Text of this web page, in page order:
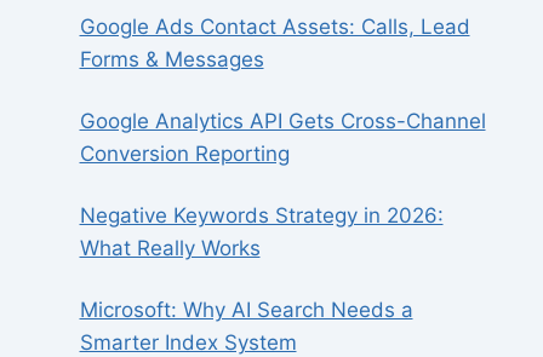
Google Ads Contact Assets: Calls, Lead
Forms & Messages
Google Analytics API Gets Cross-Channel
Conversion Reporting
Negative Keywords Strategy in 2026:
What Really Works
Microsoft: Why AI Search Needs a
Smarter Index System